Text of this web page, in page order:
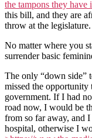
the tampons they have
this bill, and they are
throw at the legislature.
No matter where you
surrender basic
The only “down side”
missed the
government. If I had
road now, I would be
from so far away, and
hospital, otherwise I